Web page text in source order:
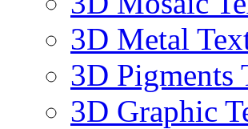
3D Metal
3D Pigments
3D Graphic